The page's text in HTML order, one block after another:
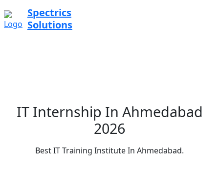
Spectrics
Solutions
IT Internship In Ahmedabad
2026
Best IT Training Institute In Ahmedabad.